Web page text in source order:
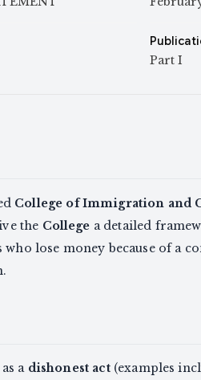
Part I
College of Immigration and
the College a detailed
lose money because of a
a dishonest act(examples